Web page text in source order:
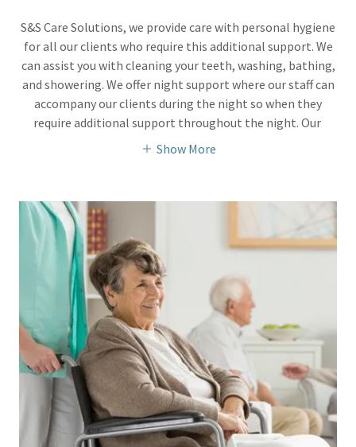
S&S Care Solutions, we provide care with personal hygiene
for all our clients who require this additional support. We
can assist you with cleaning your teeth, washing, bathing,
and showering. We offer night support where our staff can
accompany our clients during the night so when they
require additional support throughout the night. Our
Show More